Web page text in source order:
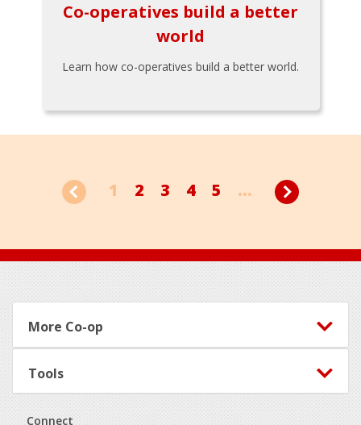
Co-operatives build a better
world
Learn how co-operatives build a better world.
1 2 3 4 5 ...
Footer
More Co-op
Tools
Connect